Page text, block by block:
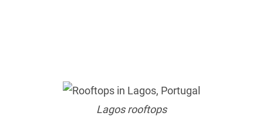
Lagos rooftops